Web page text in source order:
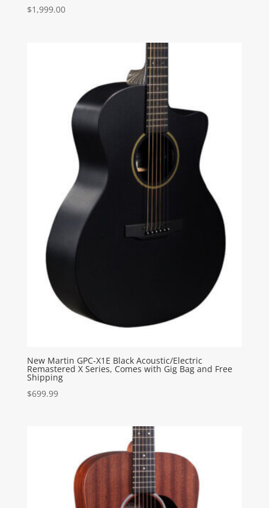
$1,999.00
New Martin GPC-X1E Black Acoustic/Electric
Remastered X Series, Comes with Gig Bag and Free
Shipping
$699.99